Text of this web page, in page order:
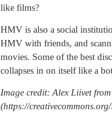
like films?
HMV is also a social
HMV with friends, and
movies. Some of the best
collapses in on itself like a
Image credit: Alex Liivet
(https://